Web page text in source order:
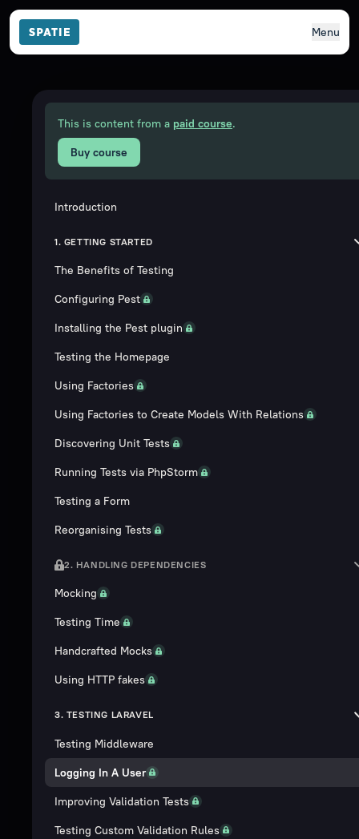
Menu
This is content from a paid course.
Buy course
Introduction
1. GETTING STARTED
The Benefits of Testing
Configuring Pest
Installing the Pest plugin
Testing the Homepage
Using Factories
Using Factories to Create Models With Relations
Discovering Unit Tests
Running Tests via PhpStorm
Testing a Form
Reorganising Tests
2. HANDLING DEPENDENCIES
Mocking
Testing Time
Handcrafted Mocks
Using HTTP fakes
3. TESTING LARAVEL
Testing Middleware
Logging In A User
Improving Validation Tests
Testing Custom Validation Rules